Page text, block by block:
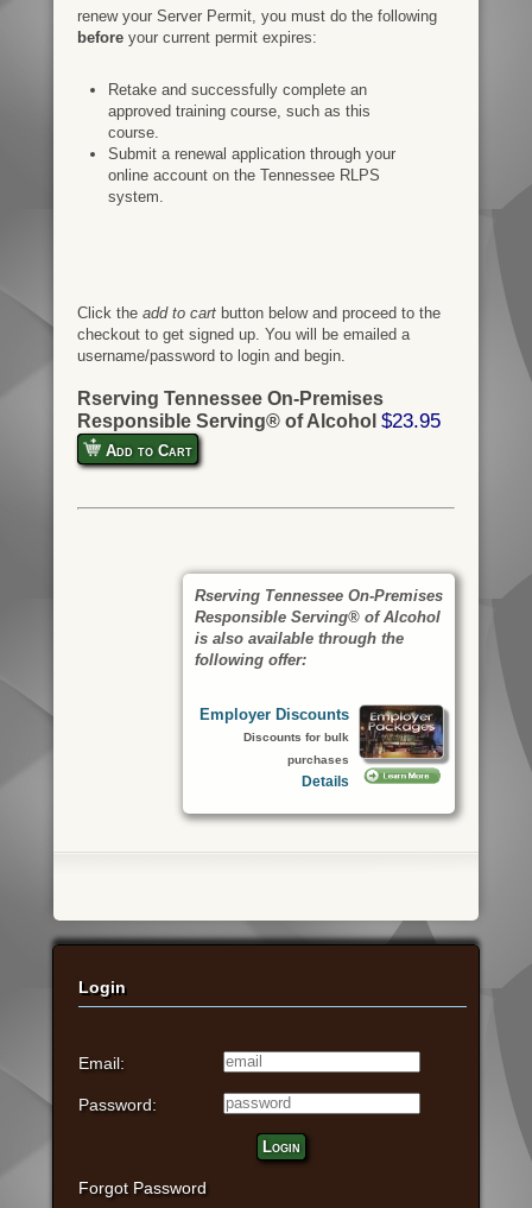
renew your Server Permit, you must do the following
beforeyour current permit expires:
Retake and successfully complete an
approved training course, such as this
course.
Submit a renewal application through your
online account on the Tennessee RLPS
system.
Click the add to cartbutton below and proceed to the
checkout to get signed up. You will be emailed a
username/password to login and begin.
Rserving Tennessee On-Premises
Responsible Serving® of Alcohol $23.95
Add to Cart
Rserving Tennessee On-Premises
Responsible Serving® of Alcohol
is also available through the
following offer:
Employer Discounts
Discounts for bulk
purchases
Details
Login
Email:
Password:
Login
Forgot Password